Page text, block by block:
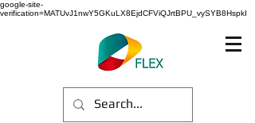
google-site-
verification=MATUvJ1nwY5GKuLX8EjdCFViQJrtBPU_vySYB8HspkI